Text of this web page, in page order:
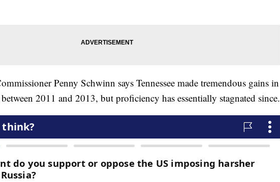
Penny Schwinn says Tennessee made tremendous gains in
2011 and 2013, but proficiency has essentially stagnated since.